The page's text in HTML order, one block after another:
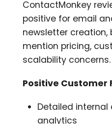
ContactMonkey
positive for email
newsletter creation,
mention pricing,
scalability concerns.
Positive Customer
Detailed
analytics